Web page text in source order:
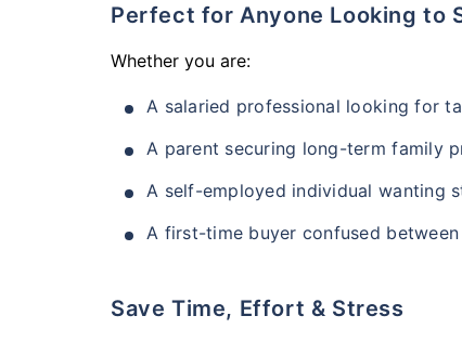
Perfect for Anyone Looking to
Whether you are:
A salaried professional looking for
A parent securing long-term family
A self-employed individual wanting
A first-time buyer confused
Save Time, Effort & Stress